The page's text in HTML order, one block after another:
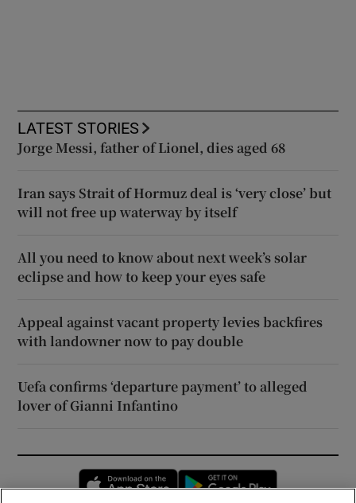
LATEST STORIES
Jorge Messi, father of Lionel, dies aged 68
Iran says Strait of Hormuz deal is ‘very close’ but
will not free up waterway by itself
All you need to know about next week’s solar
eclipse and how to keep your eyes safe
Appeal against vacant property levies backfires
with landowner now to pay double
Uefa confirms ‘departure payment’ to alleged
lover of Gianni Infantino
Opens in new window